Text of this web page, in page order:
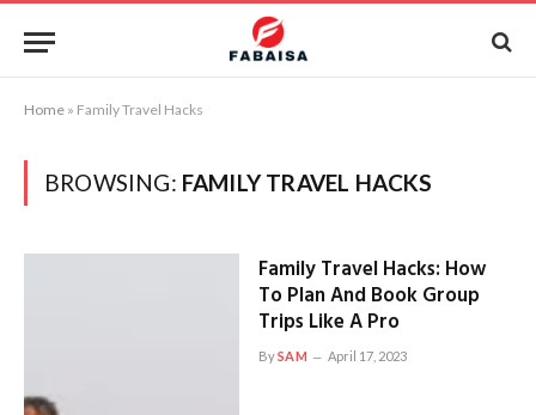
Home » Family Travel Hacks
BROWSING: FAMILY TRAVEL HACKS
Family Travel Hacks: How
To Plan And Book Group
Trips Like A Pro
BySAM April 17, 2023